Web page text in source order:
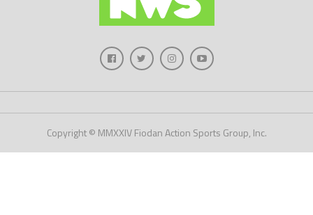
Copyright © MMXXIV Fiodan Action Sports Group, Inc.